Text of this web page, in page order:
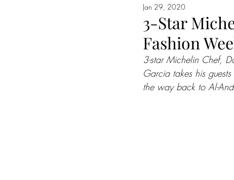
3-Star
Fashion
Jan 29, 2020
3-star Michelin Chef,
Garcia takes his
the way back to Al-